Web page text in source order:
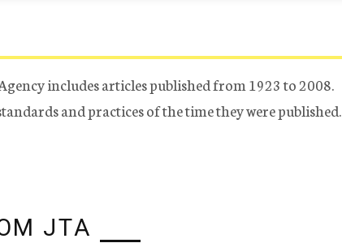
includes articles published from 1923 to 2008.
and practices of the time they were published.
JTA